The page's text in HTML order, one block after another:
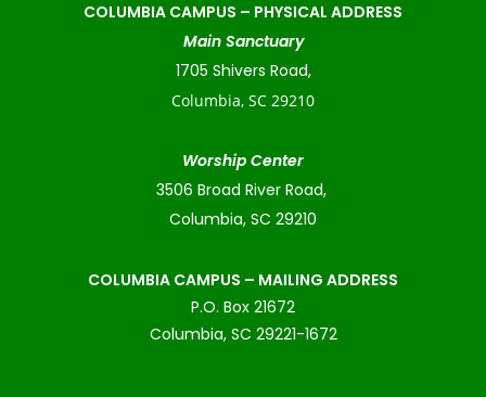
COLUMBIA CAMPUS – PHYSICAL ADDRESS
Main Sanctuary
1705 Shivers Road,
Columbia, SC 29210
Worship Center
3506 Broad River Road,
Columbia, SC 29210
COLUMBIA CAMPUS – MAILING ADDRESS
P.O. Box 21672
Columbia, SC 29221-1672